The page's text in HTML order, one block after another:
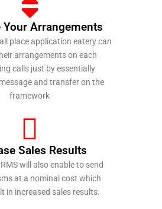
Your Arrangements
place application eatery can
arrangements on each
calls just by essentially
and transfer on the
framework
Sales Results
will also enable to send
at a nominal cost which
in increased sales results.